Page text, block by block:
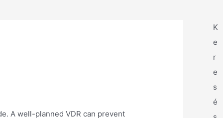
A well-planned VDR can prevent
K
e
r
e
s
é